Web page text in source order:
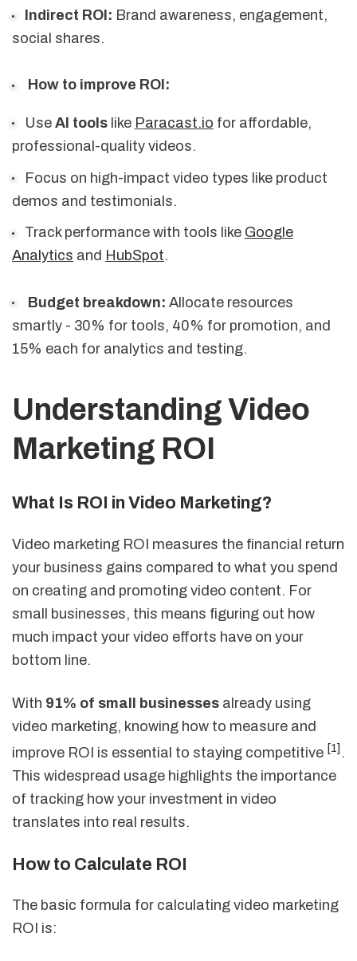
Indirect ROI: Brand awareness, engagement,
social shares.
How to improve ROI:
Use AI toolslike Paracast.io for affordable,
professional-quality videos.
Focus on high-impact video types like product
demos and testimonials.
Track performance with tools like Google
Analytics and HubSpot.
Budget breakdown: Allocate resources
smartly - 30% for tools, 40% for promotion, and
15% each for analytics and testing.
Understanding Video
Marketing ROI
What Is ROI in Video Marketing?
Video marketing ROI measures the financial return
your business gains compared to what you spend
on creating and promoting video content. For
small businesses, this means figuring out how
much impact your video efforts have on your
bottom line.
With 91% of small businesses already using
video marketing, knowing how to measure and
improve ROI is essential to staying competitive [1] .
This widespread usage highlights the importance
of tracking how your investment in video
translates into real results.
How to Calculate ROI
The basic formula for calculating video marketing
ROI is: